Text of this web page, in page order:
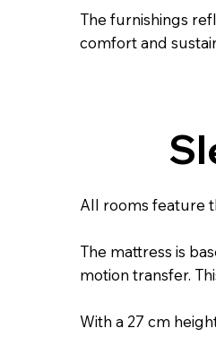
The furnishings
comfort and
All rooms feature
The mattress is
motion transfer.
With a 27 cm